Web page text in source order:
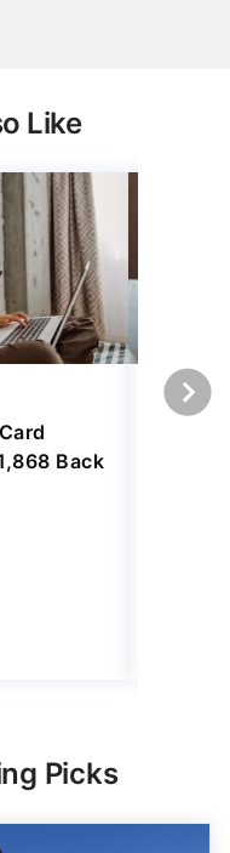
Like
Back
Credit
Picks